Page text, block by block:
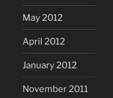
May 2012
April 2012
January 2012
November 2011